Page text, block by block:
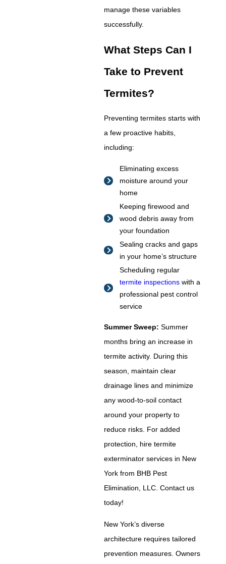
manage these variables
successfully.
What Steps Can I
Take to Prevent
Termites?
Preventing termites starts with
a few proactive habits,
including:
Eliminating excess
moisture around your
home
Keeping firewood and
wood debris away from
your foundation
Sealing cracks and gaps
in your home’s structure
Scheduling regular
termite inspectionswith a
professional pest control
service
Summer Sweep: Summer
months bring an increase in
termite activity. During this
season, maintain clear
drainage lines and minimize
any wood-to-soil contact
around your property to
reduce risks. For added
protection, hire termite
exterminator services in New
York from BHB Pest
Elimination, LLC. Contact us
today!
New York’s diverse
architecture requires tailored
prevention measures. Owners